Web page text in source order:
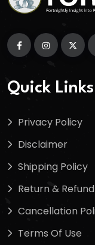
Quick Links
Privacy Policy
Disclaimer
Shipping Policy
Return &
Cancellation
Terms Of Use